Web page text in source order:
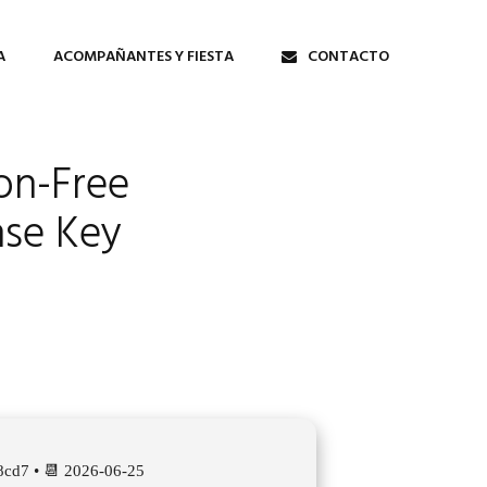
ACOMPAÑANTES Y FIESTA CONTACTO
Free
Key
• 📆 2026-06-25